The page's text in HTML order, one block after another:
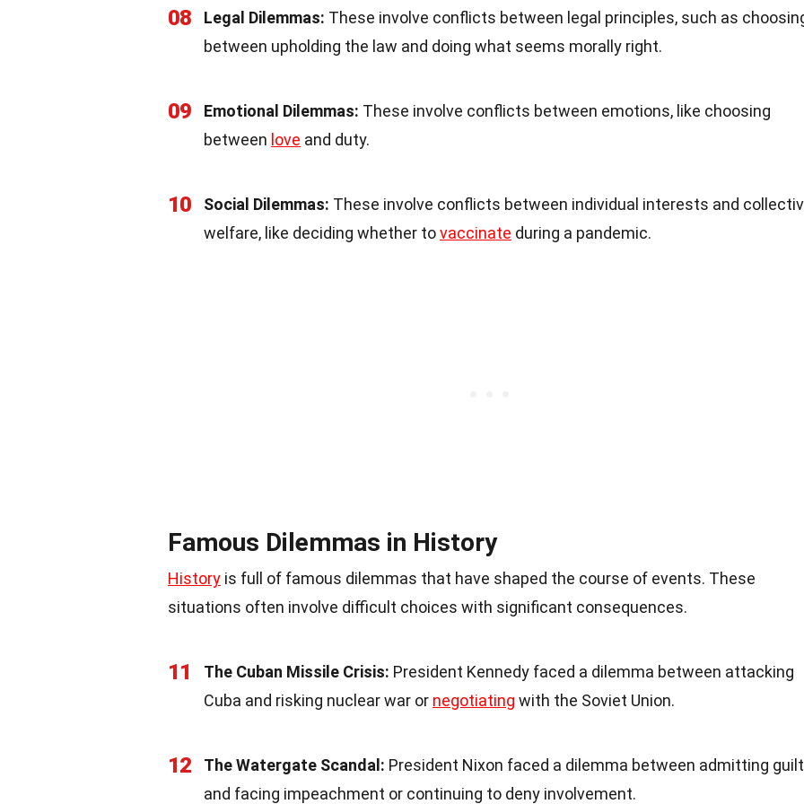
08 Legal Dilemmas: These involve conflicts between legal principles, such as
between upholding the law and doing what seems morally right.
09 Emotional Dilemmas: These involve conflicts between emotions, like choosing
between love and duty.
10 Social Dilemmas: These involve conflicts between individual interests and
welfare, like deciding whether tovaccinate during a pandemic.
Famous Dilemmas in History
History is full of famous dilemmas that have shaped the course of events. These
situations often involve difficult choices with significant consequences.
11 The Cuban Missile Crisis: President Kennedy faced a dilemma between attacking
Cuba and risking nuclear war or negotiating with the Soviet Union.
12 The Watergate Scandal: President Nixon faced a dilemma between admitting guilt
and facing impeachment or continuing to deny involvement.